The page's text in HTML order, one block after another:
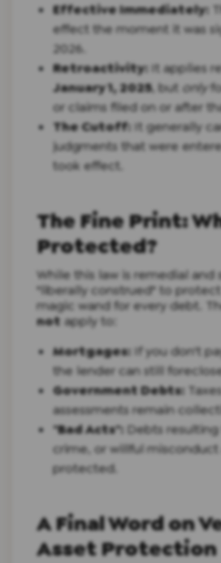
Effective Immediately:
effect the moment it was
2026.
Retroactivity: It applies
January 1, 2025, but only
or claims filed on or after
The Cutoff: It generally
judgments that were
took effect.
The Fine Print:
Protected?
While this law is remedial and
"liberally construed" to
magic wand for every debt.
not apply to:
Mortgages: If you don't
the lender can still
Government Debts:
assessments remain
"Bad Acts": Debts
crime, or willful
protected.
A Final Word on
Asset Protection